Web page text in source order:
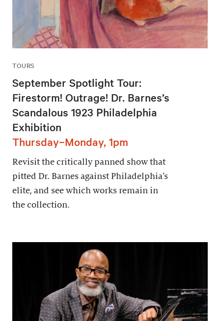
TOURS
September Spotlight Tour:
Firestorm! Outrage! Dr. Barnes’s
Scandalous 1923 Philadelphia
Exhibition
Thursday–Monday, 1pm
Revisit the critically panned show that
pitted Dr. Barnes against Philadelphia’s
elite, and see which works remain in
the collection.